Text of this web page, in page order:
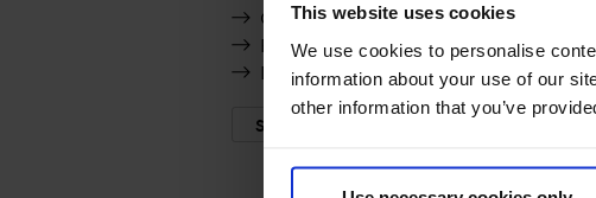
This website uses cookies
We use cookies to personalise
information about your use of our
other information that you’ve
Clooney van Spalbeek Z
Rossi vd Heffinck
Destinee de Vains
SHOW MORE